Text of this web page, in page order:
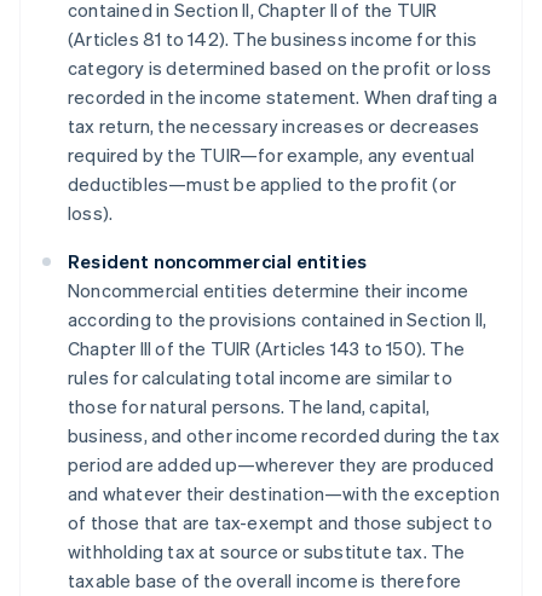
contained in Section II, Chapter II of the TUIR
(Articles 81 to 142). The business income for this
category is determined based on the profit or loss
recorded in the income statement. When drafting a
tax return, the necessary increases or decreases
required by the TUIR—for example, any eventual
deductibles—must be applied to the profit (or
loss).
Resident noncommercial entities
Noncommercial entities determine their income
according to the provisions contained in Section II,
Chapter III of the TUIR (Articles 143 to 150). The
rules for calculating total income are similar to
those for natural persons. The land, capital,
business, and other income recorded during the tax
period are added up—wherever they are produced
and whatever their destination—with the exception
of those that are tax-exempt and those subject to
withholding tax at source or substitute tax. The
taxable base of the overall income is therefore